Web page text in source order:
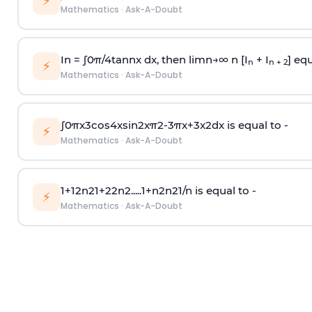
Mathematics · Ask-A-Doubt
⚡ In = ∫0π/4tannx dx, then limn→∞n [I n + I n + 2]
Mathematics · Ask-A-Doubt
⚡ ∫0πx3cos4xsin2xπ2-3πx+3x2dx is equal to -
Mathematics · Ask-A-Doubt
⚡ 1+12n21+22n2.....1+n2n21/n is equal to -
Mathematics · Ask-A-Doubt